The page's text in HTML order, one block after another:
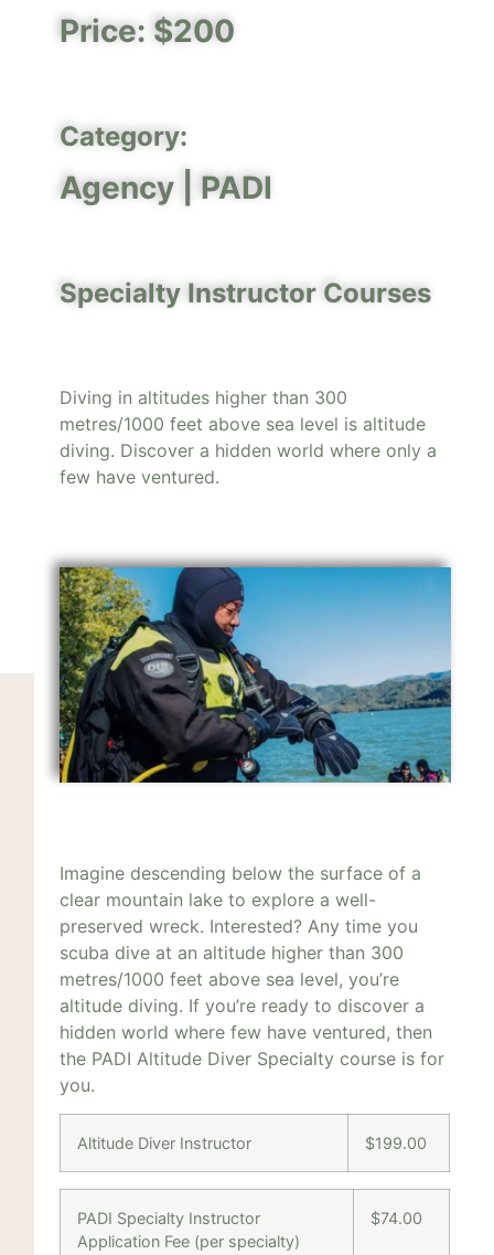
Price: $200
Category:
Agency | PADI
Specialty Instructor Courses
Diving in altitudes higher than 300
metres/1000 feet above sea level is altitude
diving. Discover a hidden world where only a
few have ventured.
Imagine descending below the surface of a
clear mountain lake to explore a well-
preserved wreck. Interested? Any time you
scuba dive at an altitude higher than 300
metres/1000 feet above sea level, you’re
altitude diving. If you’re ready to discover a
hidden world where few have ventured, then
the PADI Altitude Diver Specialty course is for
you.
Altitude Diver Instructor $199.00
PADI Specialty Instructor
Application Fee (per specialty)
$74.00